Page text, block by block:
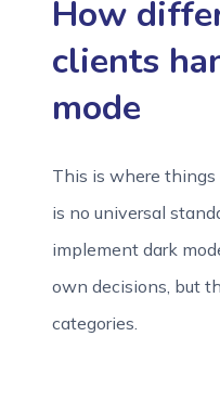
How
clients
mode
This is where things
is no universal
implement dark
own decisions, but
categories.